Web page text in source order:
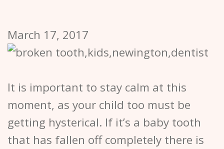
March 17, 2017
It is important to stay calm at this
moment, as your child too must be
getting hysterical. If it’s a baby tooth
that has fallen off completely there is